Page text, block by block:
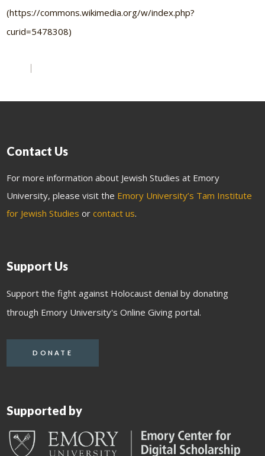
(https://commons.wikimedia.org/w/index.php?
curid=5478308)
Contact Us
For more information about Jewish Studies at Emory
University, please visit the Emory University’s Tam Institute
for Jewish Studies orcontact us.
Support Us
Support the fight against Holocaust denial by donating
through Emory University's Online Giving portal.
DONATE
Supported by